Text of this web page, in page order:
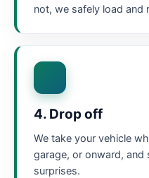
not, we safely load and
4. Drop off
We take your vehicle
garage, or onward, and
surprises.